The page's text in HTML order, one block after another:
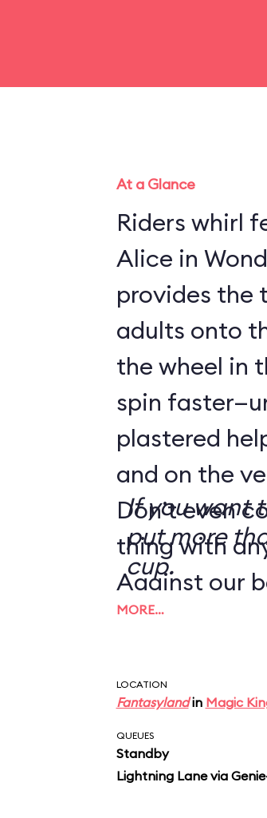
At a Glance
Riders whirl
Alice in
provides the
adults onto
the wheel in
spin
plastered
and on the
Don’t even
thing with
Against our
tip from a
If you want
put more
cup.
MORE…
LOCATION
Fantasylandin Magic
QUEUES
Standby
Lightning Lane via